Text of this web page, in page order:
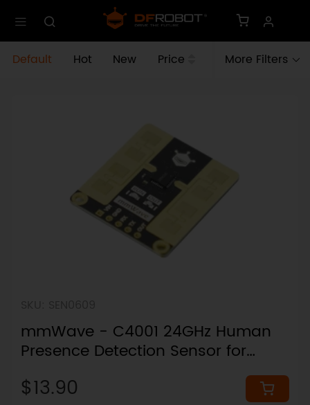
Default Hot New Price More Filters
mmWave - C4001 24GHz Human
Presence Detection Sensor for
Arduino & ESPHome (25 Meters,
UART)
$13.90